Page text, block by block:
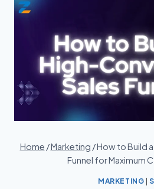
Home /Marketing /How to Build
Funnel for Maximum
MARKETING |